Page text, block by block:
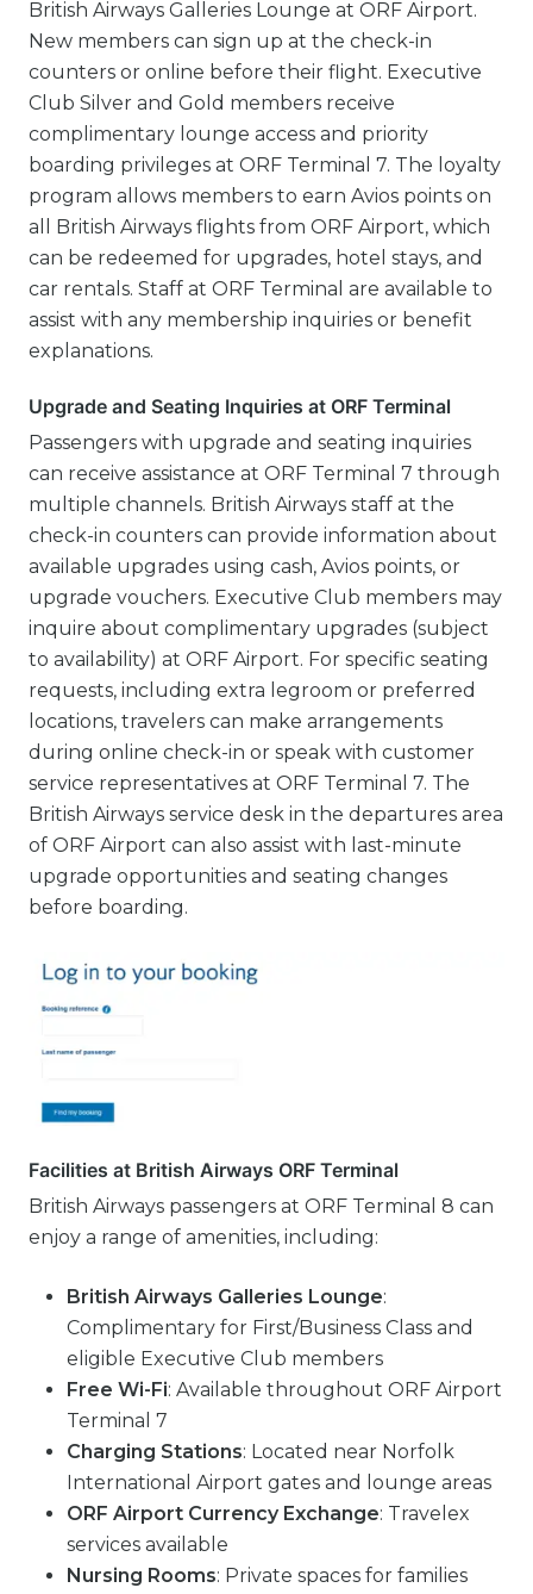
British Airways Galleries Lounge at ORF Airport.
New members can sign up at the check-in
counters or online before their flight. Executive
Club Silver and Gold members receive
complimentary lounge access and priority
boarding privileges at ORF Terminal 7. The loyalty
program allows members to earn Avios points on
all British Airways flights from ORF Airport, which
can be redeemed for upgrades, hotel stays, and
car rentals. Staff at ORF Terminal are available to
assist with any membership inquiries or benefit
explanations.
Upgrade and Seating Inquiries at ORF Terminal
Passengers with upgrade and seating inquiries
can receive assistance at ORF Terminal 7 through
multiple channels. British Airways staff at the
check-in counters can provide information about
available upgrades using cash, Avios points, or
upgrade vouchers. Executive Club members may
inquire about complimentary upgrades (subject
to availability) at ORF Airport. For specific seating
requests, including extra legroom or preferred
locations, travelers can make arrangements
during online check-in or speak with customer
service representatives at ORF Terminal 7. The
British Airways service desk in the departures area
of ORF Airport can also assist with last-minute
upgrade opportunities and seating changes
before boarding.
Facilities at British Airways ORF Terminal
British Airways passengers at ORF Terminal 8 can
enjoy a range of amenities, including:
British Airways Galleries Lounge:
Complimentary for First/Business Class and
eligible Executive Club members
Free Wi-Fi: Available throughout ORF Airport
Terminal 7
Charging Stations: Located near Norfolk
International Airport gates and lounge areas
ORF Airport Currency Exchange: Travelex
services available
Nursing Rooms: Private spaces for families